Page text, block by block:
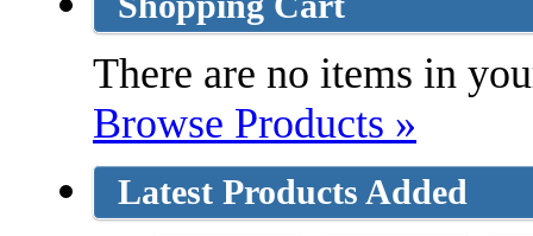
There are no items in
Browse Products »
Latest Products Added